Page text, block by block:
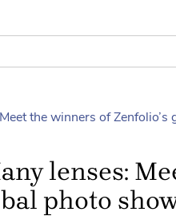
lenses:
photo